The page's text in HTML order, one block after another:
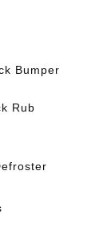
Bumper
Rub